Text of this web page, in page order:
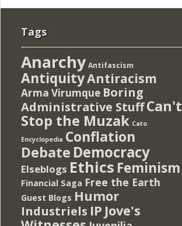
Tags
Anarchy Antifascism
AntiquityAntiracism
Arma Virumque Boring
Administrative StuffCan't
Stop the Muzak Cato
Encyclopedia Conflation
Debate Democracy
Elseblogs Ethics Feminism
Financial Saga Free the Earth
Guest Blogs Humor
Industriels IP Jove's